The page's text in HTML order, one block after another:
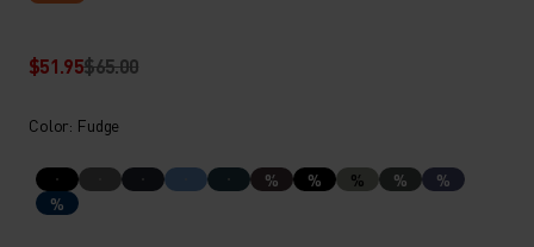
$51.95$65.00
Color: Fudge
% % % %
%
%